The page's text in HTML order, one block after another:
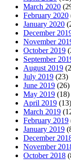
March 2020
February 2020
January 2020
December
November
October 2019
September
August 2019
July 2019 (23)
June 2019 (26)
May 2019 (18)
April 2019 (13)
March 2019
February 2019
January 2019
December
November
October 2018